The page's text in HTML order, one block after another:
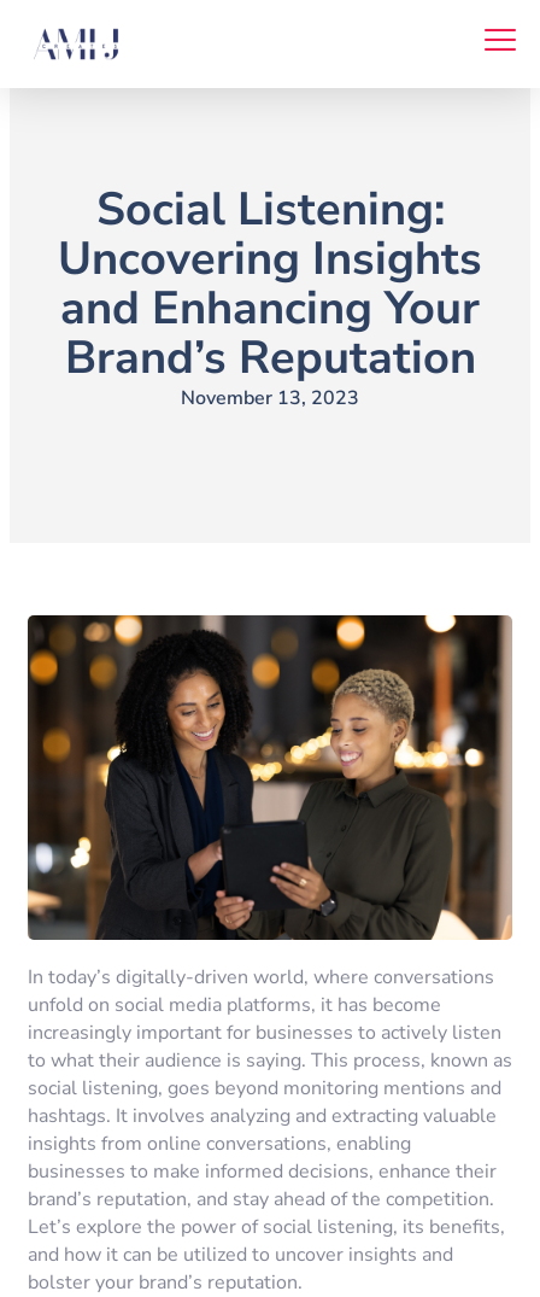
content
Social Listening:
Uncovering Insights
and Enhancing Your
Brand’s Reputation
November 13, 2023
In today’s digitally-driven world, where conversations
unfold on social media platforms, it has become
increasingly important for businesses to actively listen
to what their audience is saying. This process, known as
social listening, goes beyond monitoring mentions and
hashtags. It involves analyzing and extracting valuable
insights from online conversations, enabling
businesses to make informed decisions, enhance their
brand’s reputation, and stay ahead of the competition.
Let’s explore the power of social listening, its benefits,
and how it can be utilized to uncover insights and
bolster your brand’s reputation.